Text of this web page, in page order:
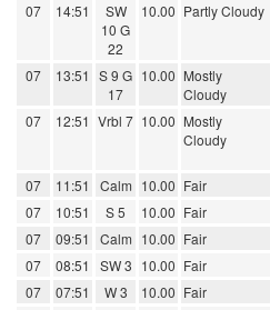
07 14:51
SW
10 G
22
10.00 Partly Cloudy
07 13:51 S 9 G
17
10.00 Mostly
Cloudy
07 12:51 Vrbl 7 10.00 Mostly
Cloudy
07 11:51 Calm 10.00 Fair
07
10:51 S 5 10.00 Fair
07
09:51 Calm 10.00 Fair
07
08:51 SW 3 10.00 Fair
07
07:51 W 3 10.00 Fair